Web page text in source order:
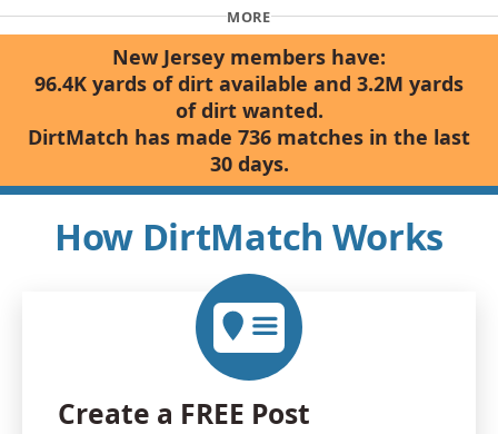
MORE
New Jersey members have:
96.4K yards of dirt available and 3.2M yards
of dirt wanted.
DirtMatch has made 736 matches in the last
30 days.
How DirtMatch Works
Create a FREE Post